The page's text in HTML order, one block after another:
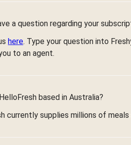
a question regarding your
here. Type your question into
to an agent.
based in Australia?
currently supplies millions of